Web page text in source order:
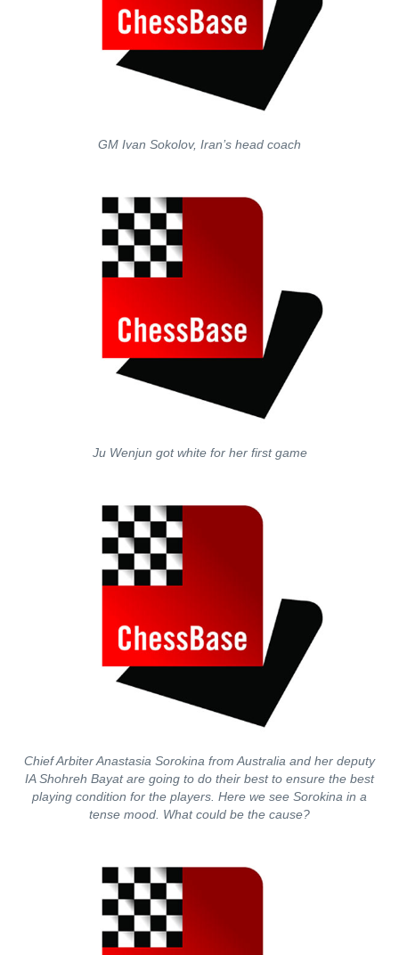
GM Ivan Sokolov, Iran’s head coach
Ju Wenjun got white for her first game
Chief Arbiter Anastasia Sorokina from Australia and her deputy
IA Shohreh Bayat are going to do their best to ensure the best
playing condition for the players. Here we see Sorokina in a
tense mood. What could be the cause?